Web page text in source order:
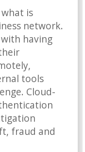
is
network.
having
tools
Cloud-
fraud and